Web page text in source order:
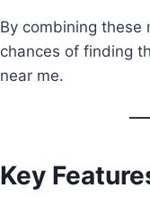
By combining these
chances of finding
near me.
Key